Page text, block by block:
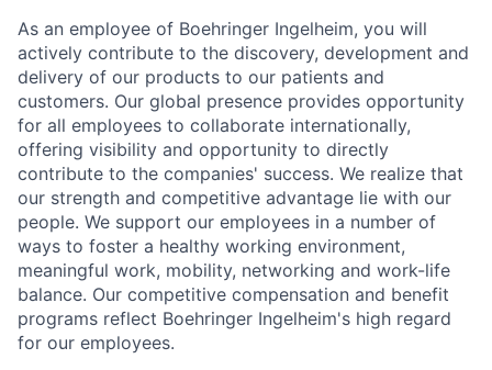
As an employee of Boehringer Ingelheim, you will
actively contribute to the discovery, development and
delivery of our products to our patients and
customers. Our global presence provides opportunity
for all employees to collaborate internationally,
offering visibility and opportunity to directly
contribute to the companies' success. We realize that
our strength and competitive advantage lie with our
people. We support our employees in a number of
ways to foster a healthy working environment,
meaningful work, mobility, networking and work-life
balance. Our competitive compensation and benefit
programs reflect Boehringer Ingelheim's high regard
for our employees.